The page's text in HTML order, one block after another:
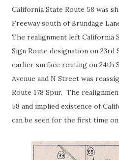
California State Route 58 was
Freeway south of Brundage
The realignment left California
Sign Route designation on
earlier surface routing on 24th
Avenue and N Street was
Route 178 Spur. The
58 and implied existence of
can be seen for the first time